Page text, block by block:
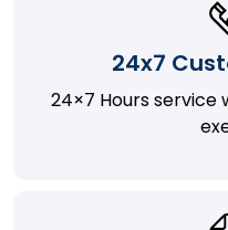
24x7
24×7 Hours service